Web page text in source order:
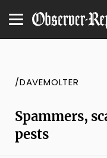
/DAVEMOLTER
Spammers,
pests